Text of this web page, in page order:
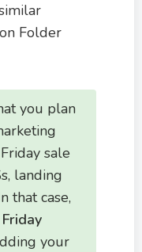
Folder
you plan
sale
landing
that case,
your